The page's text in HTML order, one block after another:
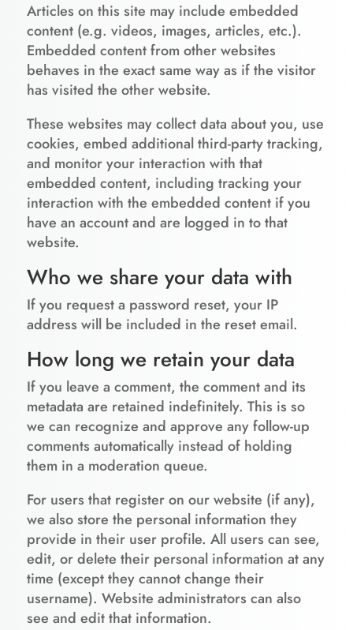
Articles on this site may include embedded
content (e.g. videos, images, articles, etc.).
Embedded content from other websites
behaves in the exact same way as if the visitor
has visited the other website.
These websites may collect data about you, use
cookies, embed additional third-party tracking,
and monitor your interaction with that
embedded content, including tracking your
interaction with the embedded content if you
have an account and are logged in to that
website.
Who we share your data with
If you request a password reset, your IP
address will be included in the reset email.
How long we retain your data
If you leave a comment, the comment and its
metadata are retained indefinitely. This is so
we can recognize and approve any follow-up
comments automatically instead of holding
them in a moderation queue.
For users that register on our website (if any),
we also store the personal information they
provide in their user profile. All users can see,
edit, or delete their personal information at any
time (except they cannot change their
username). Website administrators can also
see and edit that information.